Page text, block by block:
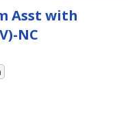
Asst with
NC